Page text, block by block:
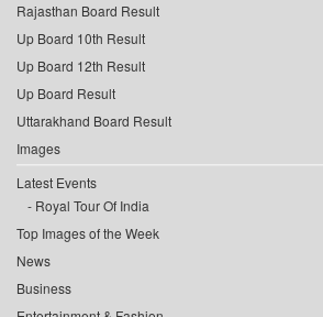
Rajasthan Board Result
Up Board 10th Result
Up Board 12th Result
Up Board Result
Uttarakhand Board Result
Images
Latest Events
Royal Tour Of India
Top Images of the Week
News
Business